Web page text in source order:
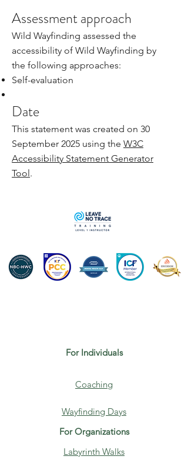
Assessment approach
Wild Wayfinding assessed the
accessibility of Wild Wayfinding by
the following approaches:
Self-evaluation
Date
This statement was created on 30
September 2025 using the W3C
Accessibility Statement Generator
Tool.
For Individuals
Coaching
Wayfinding Days
For Organizations
Labyrinth Walks